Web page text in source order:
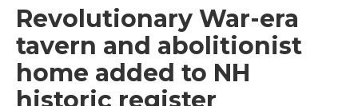
Revolutionary War-era
tavern and abolitionist
home added to NH
historic register